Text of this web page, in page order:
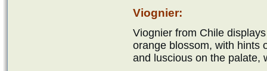
Viognier:
Viognier from Chile
orange blossom, with hints
and luscious on the palate,